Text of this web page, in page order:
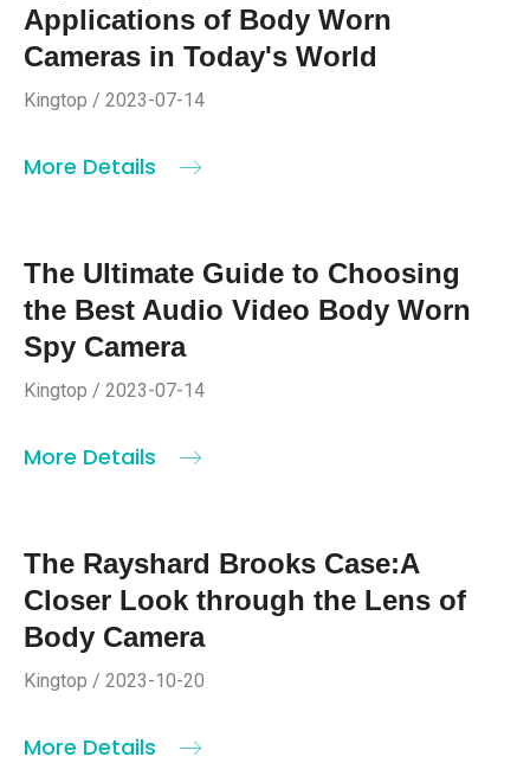
Applications of Body Worn
Cameras in Today's World
Kingtop / 2023-07-14
More Details
The Ultimate Guide to Choosing
the Best Audio Video Body Worn
Spy Camera
Kingtop / 2023-07-14
More Details
The Rayshard Brooks Case:A
Closer Look through the Lens of
Body Camera
Kingtop / 2023-10-20
More Details